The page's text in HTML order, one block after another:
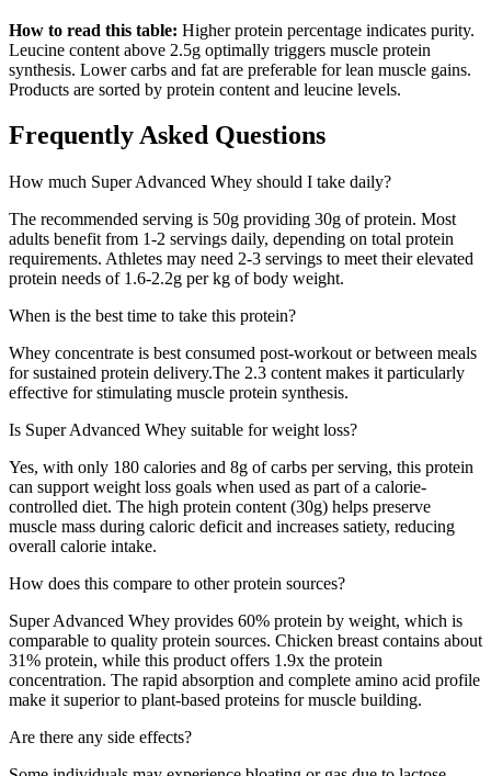
How to read this table: Higher protein percentage indicates purity.
Leucine content above 2.5g optimally triggers muscle protein
synthesis. Lower carbs and fat are preferable for lean muscle gains.
Products are sorted by protein content and leucine levels.
Frequently Asked Questions
How much Super Advanced Whey should I take daily?
The recommended serving is 50g providing 30g of protein. Most
adults benefit from 1-2 servings daily, depending on total protein
requirements. Athletes may need 2-3 servings to meet their elevated
protein needs of 1.6-2.2g per kg of body weight.
When is the best time to take this protein?
Whey concentrate is best consumed post-workout or between meals
for sustained protein delivery.The 2.3 content makes it particularly
effective for stimulating muscle protein synthesis.
Is Super Advanced Whey suitable for weight loss?
Yes, with only 180 calories and 8g of carbs per serving, this protein
can support weight loss goals when used as part of a calorie-
controlled diet. The high protein content (30g) helps preserve
muscle mass during caloric deficit and increases satiety, reducing
overall calorie intake.
How does this compare to other protein sources?
Super Advanced Whey provides 60% protein by weight, which is
comparable to quality protein sources. Chicken breast contains about
31% protein, while this product offers 1.9x the protein
concentration. The rapid absorption and complete amino acid profile
make it superior to plant-based proteins for muscle building.
Are there any side effects?